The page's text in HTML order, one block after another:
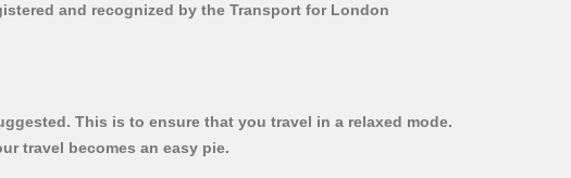
and recognized by the Transport for London
This is to ensure that you travel in a relaxed mode.
travel becomes an easy pie.